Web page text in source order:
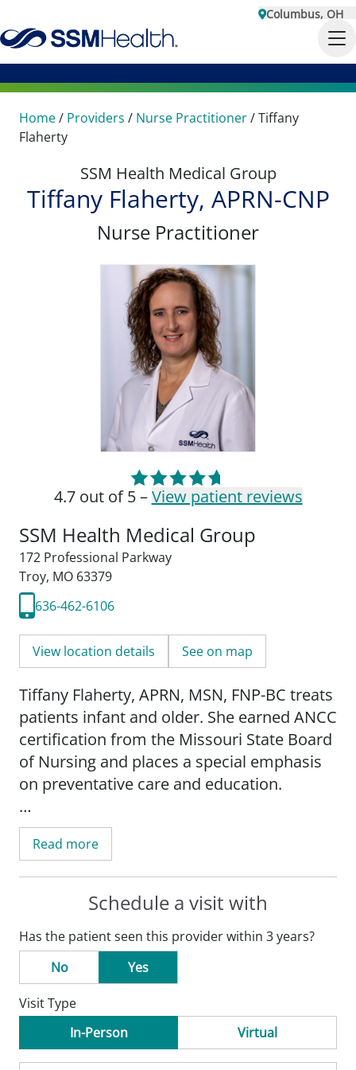
Columbus, OH
Home/ Providers / Nurse Practitioner/Tiffany
Flaherty
SSM Health Medical Group
Tiffany Flaherty, APRN-CNP
Nurse Practitioner
4.7 out of 5 –View patient reviews
SSM Health Medical Group
172 Professional Parkway
Troy, MO 63379
636-462-6106
View location details See on map
Tiffany Flaherty, APRN, MSN, FNP-BC treats
patients infant and older. She earned ANCC
certification from the Missouri State Board
of Nursing and places a special emphasis
on preventative care and education.
As an experienced family nurse
practitioner, Tiffany enjoys working in an
active practice where she can utilize her
clinical skills and passion for patient
physicals, and gynecological exams. She is
also passionate about providing counseling
on a variety of women's health services,
including reproductive issues and family
planning needs.
Read more
Schedule a visit with
Has the patient seen this provider within 3 years?
No
Yes
Visit Type
In-Person
Virtual